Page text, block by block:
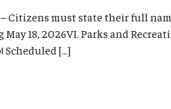
Citizens must state their full
18, 2026VI. Parks and
Scheduled […]